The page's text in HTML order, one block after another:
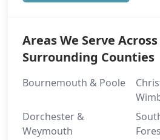
Areas We Serve
Surrounding Counties
Bournemouth & Poole
Dorchester &
Weymouth